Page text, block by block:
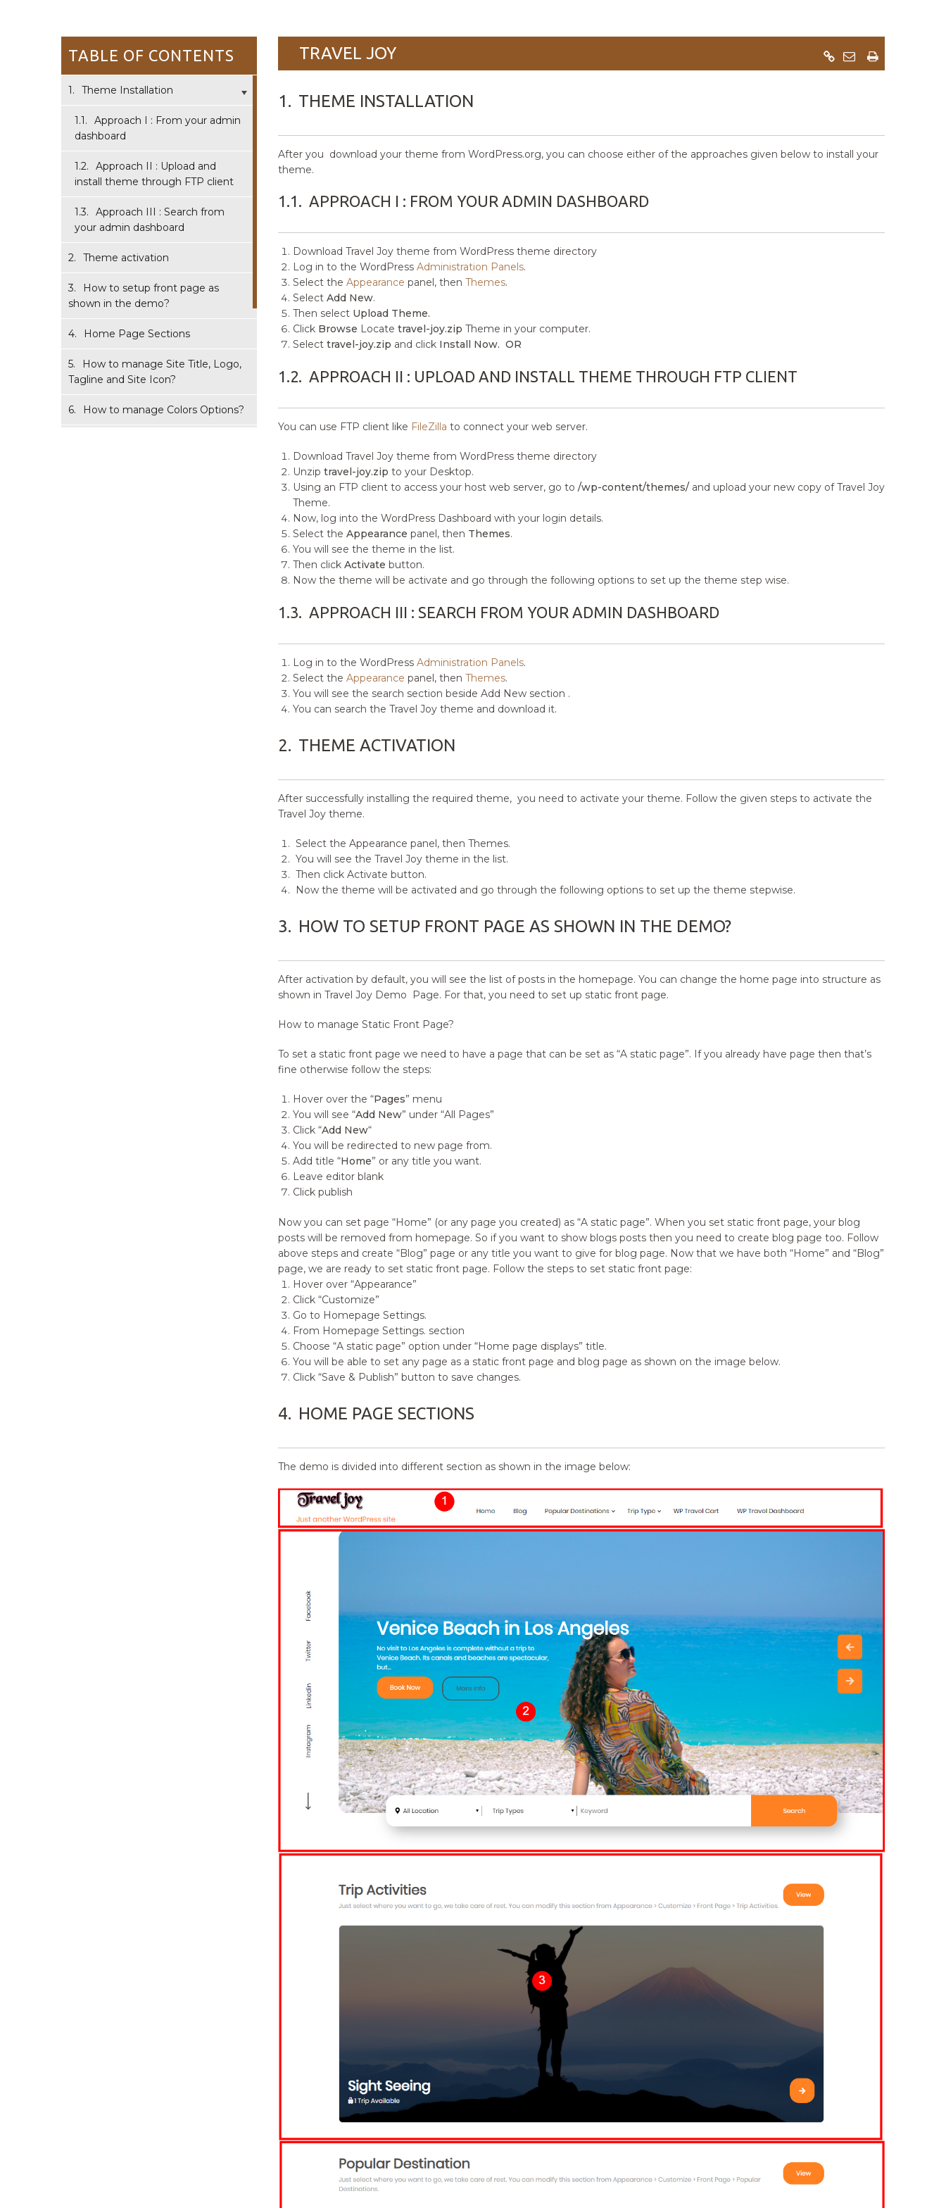
TABLE OF CONTENTS
1. Theme Installation
1.1.
Approach I : From your admin
dashboard
1.2.
Approach II : Upload and
install theme through FTP client
1.3.
Approach III : Search from
your admin dashboard
2. Theme activation
3.
How to setup front page as
shown in the demo?
4. Home Page Sections
5.
How to manage Site Title, Logo,
Tagline and Site Icon?
6. How to manage Colors Options?
TRAVEL JOY
1. THEME INSTALLATION
After you download your theme from WordPress.org, you can choose either of the approaches given below to install your
theme.
1.1. APPROACH I : FROM YOUR ADMIN DASHBOARD
Download Travel Joytheme from WordPress theme directory
Log in to the WordPress Administration Panels.
Select the Appearance panel, then Themes.
Select Add New.
Then select Upload Theme.
Click Browse Locate travel-joy.zip Theme in your computer.
Select travel-joy.zip and click Install Now. OR
1.2. APPROACH II : UPLOAD AND INSTALL THEME THROUGH FTP CLIENT
You can use FTP client like FileZilla to connect your web server.
Download Travel Joytheme from WordPress theme directory
Unzip travel-joy.zip to your Desktop.
Using an FTP client to access your host web server, go to /wp-content/themes/and upload your new copy of Travel Joy
Theme.
Now, log into the WordPress Dashboard with your login details.
Select the Appearance panel, then Themes.
You will see the theme in the list.
Then click Activate button.
Now the theme will be activate and go through the following options to set up the theme step wise.
1.3. APPROACH III : SEARCH FROM YOUR ADMIN DASHBOARD
Log in to the WordPress Administration Panels.
Select the Appearance panel, then Themes.
You will see the search section beside Add New section .
You can search the Travel Joy theme and download it.
2. THEME ACTIVATION
After successfully installing the required theme, you need to activate your theme. Follow the given steps to activate the
Travel Joy theme.
Select the Appearance panel, then Themes.
You will see the Travel Joy theme in the list.
Then click Activate button.
Now the theme will be activated and go through the following options to set up the theme stepwise.
3. HOW TO SETUP FRONT PAGE AS SHOWN IN THE DEMO?
After activation by default, you will see the list of posts in the homepage. You can change the home page into structure as
shown in Travel Joy Demo
Page. For that, you need to set up static front page.
How to manage Static Front Page?
To set a static front page we need to have a page that can be set as “A static page”. If you already have page then that’s
fine otherwise follow the steps:
Hover over the “Pages” menu
You will see “Add New” under “All Pages”
Click “Add New“
You will be redirected to new page from.
Add title “Home” or any title you want.
Leave editor blank
Click publish
Now you can set page “Home” (or any page you created) as “A static page”. When you set static front page, your blog
posts will be removed from homepage. So if you want to show blogs posts then you need to create blog page too. Follow
above steps and create “Blog” page or any title you want to give for blog page. Now that we have both “Home” and “Blog”
page, we are ready to set static front page. Follow the steps to set static front page:
Hover over “Appearance”
Click “Customize”
Go to Homepage Settings.
From Homepage Settings. section
Choose “A static page” option under “Home page displays” title.
You will be able to set any page as a static front page and blog page as shown on the image below.
Click “Save & Publish” button to save changes.
4. HOME PAGE SECTIONS
The demo is divided into different section as shown in the image below: